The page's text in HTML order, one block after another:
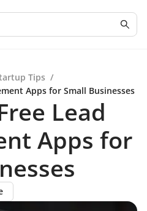
Tips /
Apps for Small Businesses
Lead
Apps for